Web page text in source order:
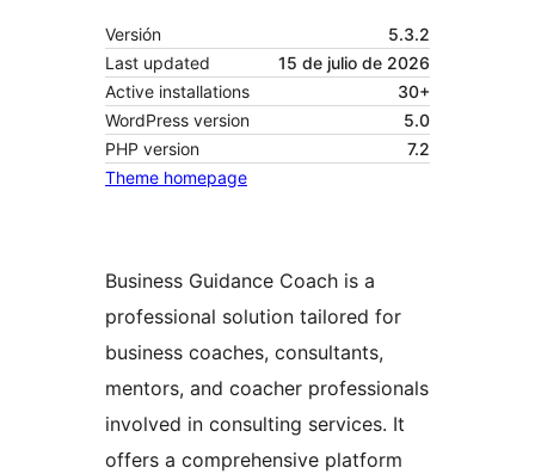
Versión
5.3.2
Last updated
15 de julio de 2026
Active installations
30+
WordPress version
5.0
PHP version
7.2
Theme homepage
Business Guidance Coach is a
professional solution tailored for
business coaches, consultants,
mentors, and coacher professionals
involved in consulting services. It
offers a comprehensive platform